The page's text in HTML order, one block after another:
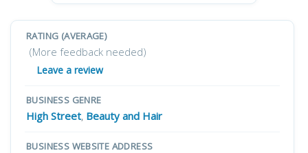
RATING (AVERAGE)
(More feedback needed)
Leave a review
BUSINESS GENRE
High Street, Beauty and Hair
BUSINESS WEBSITE ADDRESS